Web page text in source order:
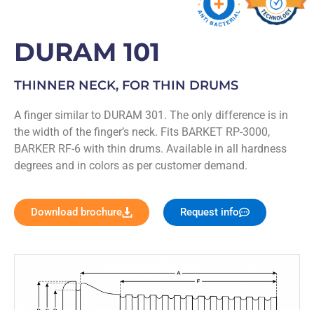
DURAM 101
THINNER NECK, FOR THIN DRUMS
A finger similar to DURAM 301. The only difference is in
the width of the finger’s neck. Fits BARKET RP-3000,
BARKER RF-6 with thin drums. Available in all hardness
degrees and in colors as per customer demand.
Download brochure Request info